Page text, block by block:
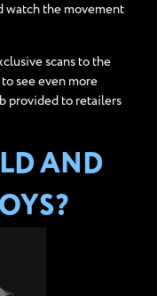
watch the movement
scans to the
see even more
provided to retailers
AND